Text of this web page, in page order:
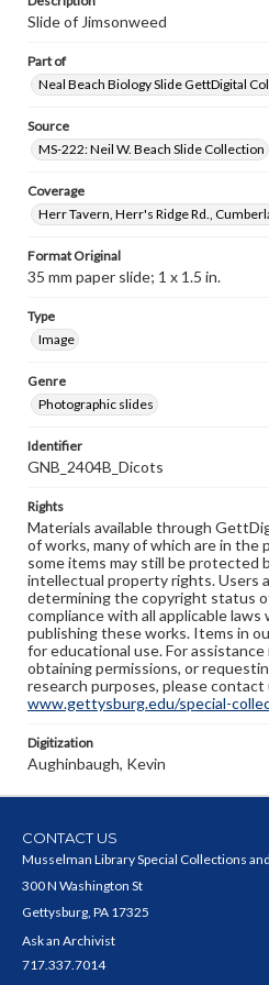
Slide of Jimsonweed
Part of
Neal Beach Biology Slide GettDigital
Source
MS-222: Neil W. Beach Slide Collection
Coverage
Herr Tavern, Herr's Ridge Rd.,
Format Original
35 mm paper slide; 1 x 1.5 in.
Type
Image
Genre
Photographic slides
Identifier
GNB_2404B_Dicots
Rights
Materials available through
of works, many of which are in the
some items may still be protected
intellectual property rights. Users
determining the copyright status
compliance with all applicable
publishing these works. Items in
for educational use. For
obtaining permissions, or
research purposes, please contact
www.gettysburg.edu/special-
Digitization
Aughinbaugh, Kevin
CONTACT US
Musselman Library Special Collections
300 N Washington St
Gettysburg, PA 17325
Ask an Archivist
717.337.7014